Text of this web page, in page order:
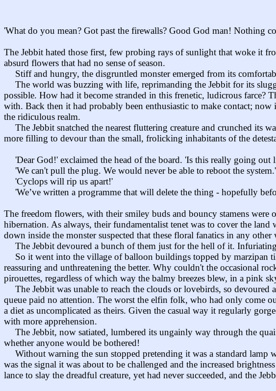
'What do you mean? Got past the firewalls? Good God man! Nothing
The Jebbit hated those first, few probing rays of sunlight that woke it
absurd flowers that had no sense of season.
Stiff and hungry, the disgruntled monster emerged from its
The world was buzzing with life, reprimanding the Jebbit for its
possible. How had it become stranded in this frenetic, ludicrous farce?
with. Back then it had probably been enthusiastic to make contact;
the ridiculous realm.
The Jebbit snatched the nearest fluttering creature and crunched its
more filling to devour than the small, frolicking inhabitants of the
'Dear God!' exclaimed the head of the board. 'Is this really going out
'We can't pull the plug. We would never be able to reboot the system.'
'Cyclops will rip us apart!'
'We’ve written a programme that will delete the thing - hopefully
The freedom flowers, with their smiley buds and bouncy stamens
hibernation. As always, their fundamentalist tenet was to cover the
down inside the monster suspected that these floral fanatics in any
The Jebbit devoured a bunch of them just for the hell of it.
So it went into the village of balloon buildings topped by marzipan
reassuring and unthreatening the better. Why couldn't the occasional
pirouettes, regardless of which way the balmy breezes blew, in a pink
The Jebbit was unable to reach the clouds or lovebirds, so
queue paid no attention. The worst the elfin folk, who had only come
a diet as uncomplicated as theirs. Given the casual way it regularly
with more apprehension.
The Jebbit, now satiated, lumbered its ungainly way through the
whether anyone would be bothered!
Without warning the sun stopped pretending it was a standard lamp
was the signal it was about to be challenged and the increased
lance to slay the dreadful creature, yet had never succeeded, and the